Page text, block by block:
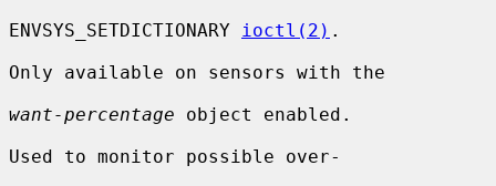
ENVSYS_SETDICTIONARY
ioctl(2) .
Only available on sensors with the
want-percentage object enabled.
Used to monitor possible over-